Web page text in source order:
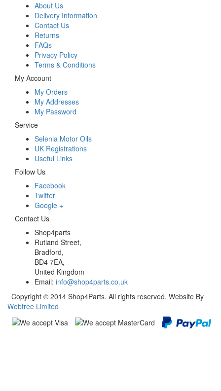
About Us
Delivery Information
Contact Us
Returns
FAQs
Privacy Policy
Terms & Conditions
My Account
My Orders
My Addresses
My Password
Service
Selenia Motor Oils
UK Registrations
Useful Links
Follow Us
Facebook
Twitter
Google +
Contact Us
Shop4parts
Rutland Street,
Bradford,
BD4 7EA,
United Kingdom
Email: info@shop4parts.co.uk
Copyright © 2014 Shop4Parts. All rights reserved. Website By
Webtree Limited